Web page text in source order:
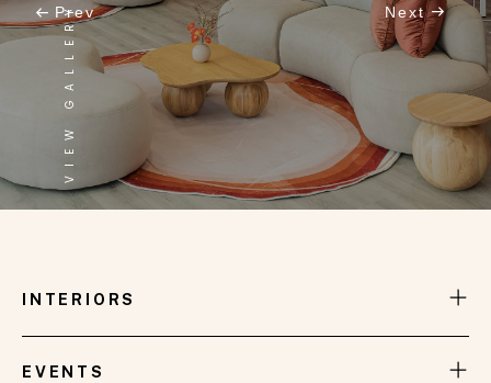
Prev
VIEW GALLERY
designed, furnished, and styled at the prestigious
Brisbane International Tennis event, takes its
Next
INTERIORS
EVENTS